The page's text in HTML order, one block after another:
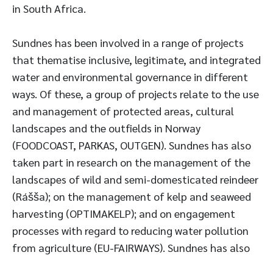
in South Africa.
Sundnes has been involved in a range of projects
that thematise inclusive, legitimate, and integrated
water and environmental governance in different
ways. Of these, a group of projects relate to the use
and management of protected areas, cultural
landscapes and the outfields in Norway
(FOODCOAST, PARKAS, OUTGEN). Sundnes has also
taken part in research on the management of the
landscapes of wild and semi-domesticated reindeer
(Rášša); on the management of kelp and seaweed
harvesting (OPTIMAKELP); and on engagement
processes with regard to reducing water pollution
from agriculture (EU-FAIRWAYS). Sundnes has also